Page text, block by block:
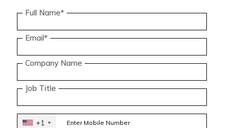
Full Name*
Email*
Company Name
Job Title
+1